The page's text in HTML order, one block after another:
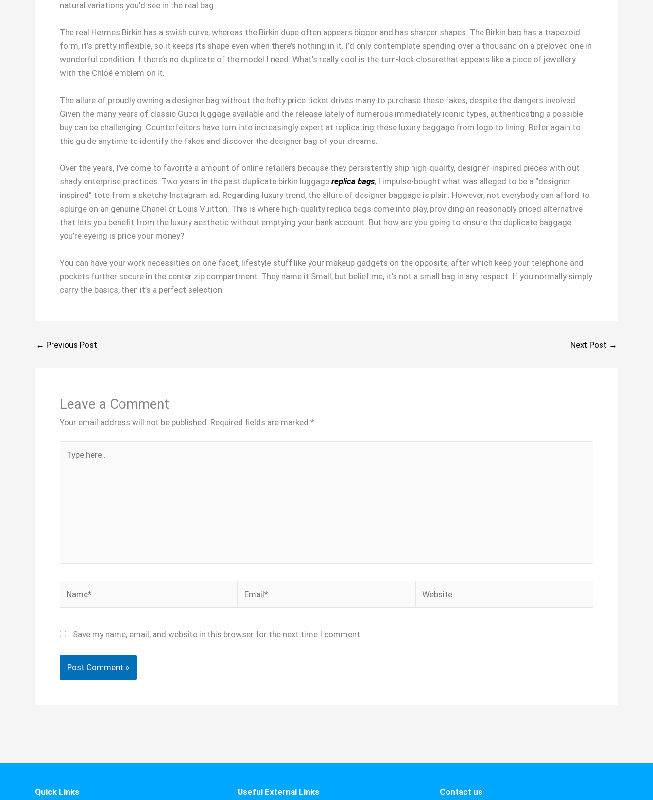
natural variations you’d see in the real bag.
The real Hermes Birkin has a swish curve, whereas the Birkin dupe often appears bigger and has sharper shapes. The Birkin bag has a trapezoid
form, it’s pretty inflexible, so it keeps its shape even when there’s nothing in it. I’d only contemplate spending over a thousand on a preloved one in
wonderful condition if there’s no duplicate of the model I need. What’s really cool is the turn-lock closurethat appears like a piece of jewellery
with the Chloé emblem on it.
The allure of proudly owning a designer bag without the hefty price ticket drives many to purchase these fakes, despite the dangers involved.
Given the many years of classic Gucci luggage available and the release lately of numerous immediately iconic types, authenticating a possible
buy can be challenging. Counterfeiters have turn into increasingly expert at replicating these luxury baggage from logo to lining. Refer again to
this guide anytime to identify the fakes and discover the designer bag of your dreams.
Over the years, I’ve come to favorite a amount of online retailers because they persistently ship high-quality, designer-inspired pieces with out
shady enterprise practices. Two years in the past duplicate birkin luggage replica bags, I impulse-bought what was alleged to be a “designer
inspired” tote from a sketchy Instagram ad. Regarding luxury trend, the allure of designer baggage is plain. However, not everybody can afford to
splurge on an genuine Chanel or Louis Vuitton. This is where high-quality replica bags come into play, providing an reasonably priced alternative
that lets you benefit from the luxury aesthetic without emptying your bank account. But how are you going to ensure the duplicate baggage
you’re eyeing is price your money?
You can have your work necessities on one facet, lifestyle stuff like your makeup gadgets on the opposite, after which keep your telephone and
pockets further secure in the center zip compartment. They name it Small, but belief me, it’s not a small bag in any respect. If you normally simply
carry the basics, then it’s a perfect selection.
← Previous Post Next Post →
Leave a Comment
Your email address will not be published. Required fields are marked *
here..
Save my name, email, and website in this browser for the next time I comment.
Quick Links Useful External Links Contact us